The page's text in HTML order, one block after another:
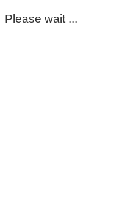
Please wait ...